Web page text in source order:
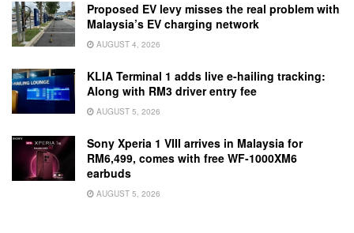
Proposed EV levy misses the real problem with
Malaysia’s EV charging network
AUGUST 4, 2026
KLIA Terminal 1 adds live e-hailing tracking:
Along with RM3 driver entry fee
AUGUST 5, 2026
Sony Xperia 1 VIII arrives in Malaysia for
RM6,499, comes with free WF-1000XM6
earbuds
AUGUST 5, 2026